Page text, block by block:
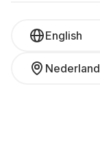
English
Nederland